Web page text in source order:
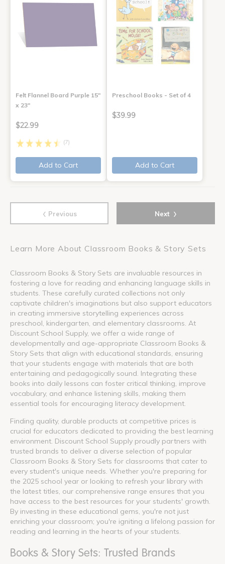
Felt Flannel Board Purple 15"
x 23"
$22.99
(7)
Add to Cart
Preschool Books - Set of 4
$39.99
Add to Cart
‹ Previous Next ›
Learn More About Classroom Books & Story Sets
Classroom Books & Story Sets are invaluable resources in
fostering a love for reading and enhancing language skills in
students. These carefully curated collections not only
captivate children's imaginations but also support educators
in creating immersive storytelling experiences across
preschool, kindergarten, and elementary classrooms. At
Discount School Supply, we offer a wide range of
developmentally and age-appropriate Classroom Books &
Story Sets that align with educational standards, ensuring
that your students engage with materials that are both
entertaining and pedagogically sound. Integrating these
books into daily lessons can foster critical thinking, improve
vocabulary, and enhance listening skills, making them
essential tools for encouraging literacy development.
Finding quality, durable products at competitive prices is
crucial for educators dedicated to providing the best learning
environment. Discount School Supply proudly partners with
trusted brands to deliver a diverse selection of popular
Classroom Books & Story Sets for classrooms that cater to
every student's unique needs. Whether you're preparing for
the 2025 school year or looking to refresh your library with
the latest titles, our comprehensive range ensures that you
have access to the best resources for your students' growth.
By investing in these educational gems, you're not just
enriching your classroom; you're igniting a lifelong passion for
reading and learning in the hearts of your students.
Books & Story Sets: Trusted Brands